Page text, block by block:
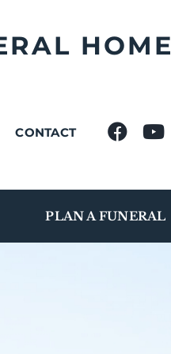
HOME
CONTACT
PLAN A FUNERAL